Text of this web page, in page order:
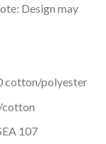
Design may
cotton/polyester
cotton
107